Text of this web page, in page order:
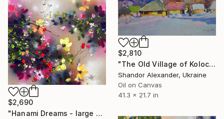
$2,690
"Hanami Dreams - large colorful floral art on linen canvas" Painting
$2,810
"The Old Village of Kolochava" Painting
Shandor Alexander, Ukraine
Oil on Canvas
41.3 x 21.7 in